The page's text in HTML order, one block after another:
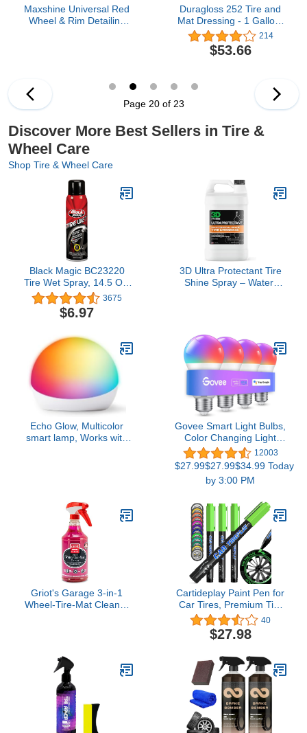
Maxshine Universal Red
Wheel & Rim Detailing
Stand for Professional
Auto Detailing
Duragloss 252 Tire and
Mat Dressing - 1 Gallon,
Black
214
$53.66
Page 20 of 23
Discover More Best Sellers in Tire &
Wheel Care
Shop Tire & Wheel Care
Black Magic BC23220
Tire Wet Spray, 14.5 Oz.
- Weather and Rinse-
Resistant Formula That
Leaves Tires Looking
With Just One Spray
3675
$6.97
3D Ultra Protectant Tire
Shine Spray – Water-
in USA |1 Gallon
Echo Glow, Multicolor
smart lamp, Works with
Govee Smart Light Bulbs,
Color Changing Light
Bulb, Work with Alexa
and Google Assistant, 16
Million Colors RGBWW,
WiFi & Bluetooth LED
A19, 800 Lumens, 4
12003
$27.99$27.99$34.99 Today
by 3:00 PM
Griot's Garage 3-in-1
Wheel-Tire-Mat Cleaner
Cartideplay Paint Pen for
Car Tires, Premium Tire
Marker Pens White
Waterproof Paint Markers
For Car Tire Lettering |
Waterproof | Carwash
Safe | Green | 4PCS
40
$27.98